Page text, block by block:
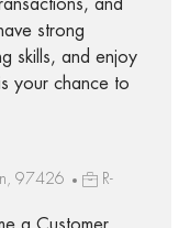
and
strong
skills, and enjoy
your chance to
97426
R-
a Customer